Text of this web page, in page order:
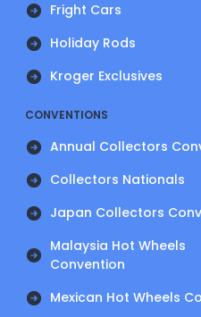
Fright Cars
Holiday Rods
Kroger Exclusives
CONVENTIONS
Annual Collectors
Collectors Nationals
Japan Collectors
Malaysia Hot Wheels
Convention
Mexican Hot Wheels